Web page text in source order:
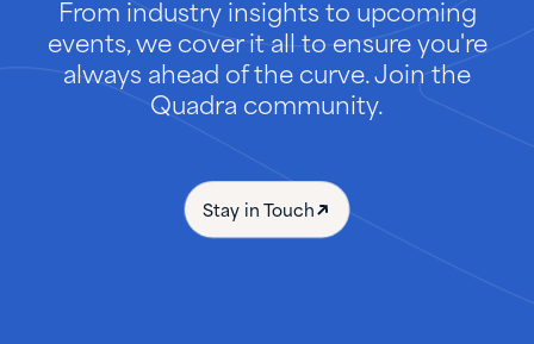
From industry insights to upcoming
events, we cover it all to ensure you're
always ahead of the curve. Join the
Quadra community.
Stay in Touch